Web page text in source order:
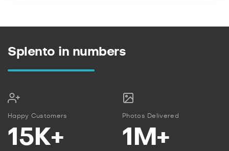
Splento in numbers
Happy Customers
15K+
Photos Delivered
1M+